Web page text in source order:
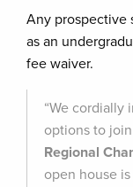
Any prospective
as an
fee waiver.
“We cordially
options to join
Regional
open house